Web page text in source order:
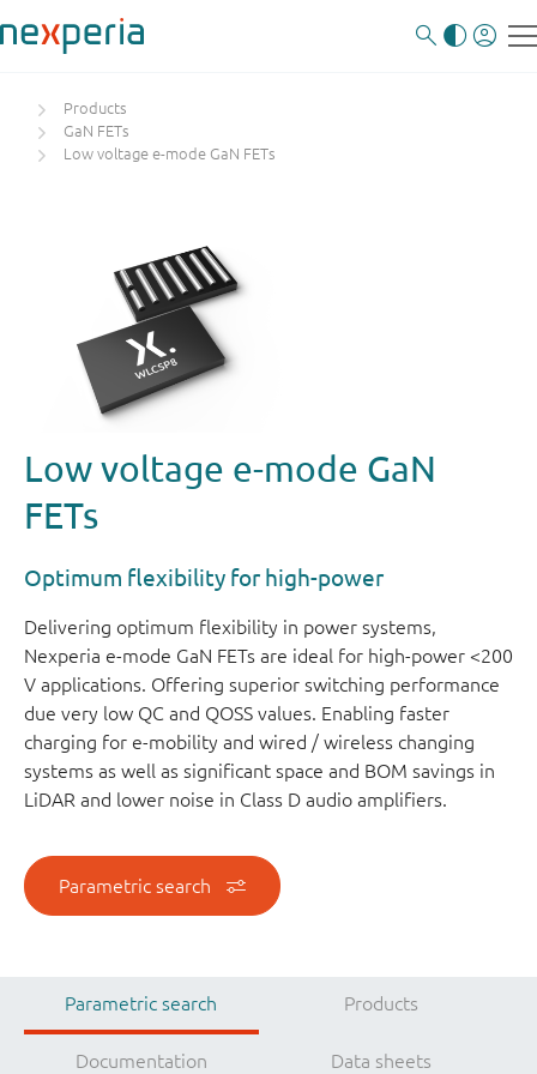
Products
GaN FETs
Low voltage e-mode GaN FETs
Low voltage e-mode GaN
FETs
Optimum flexibility for high-power
Delivering optimum flexibility in power systems,
Nexperia e-mode GaN FETs are ideal for high-power <200
V applications. Offering superior switching performance
due very low QC and QOSS values. Enabling faster
charging for e-mobility and wired / wireless changing
systems as well as significant space and BOM savings in
LiDAR and lower noise in Class D audio amplifiers.
Parametric search
Parametric search Products
Documentation Data sheets